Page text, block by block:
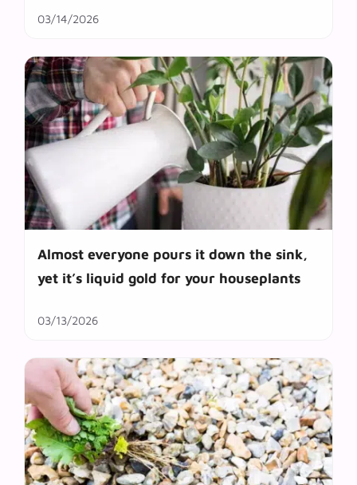
03/14/2026
Almost everyone pours it down the sink,
yet it’s liquid gold for your houseplants
03/13/2026